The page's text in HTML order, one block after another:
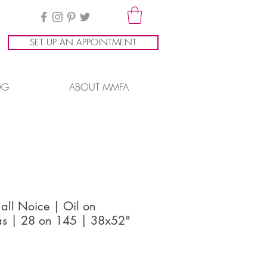
SET UP AN APPOINTMENT
ABOUT MMFA
Noice | Oil on
| 28 on 145 | 38x52"